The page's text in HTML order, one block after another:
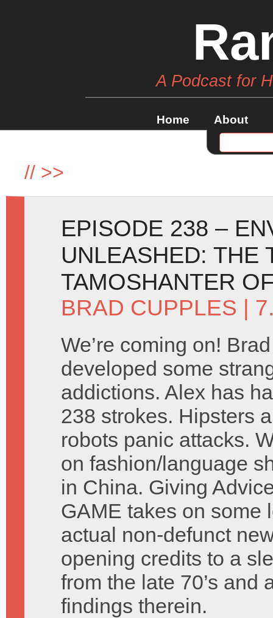
A Podcast for
Home About
// >>
EPISODE 238 –
UNLEASHED: THE
TAMOSHANTER
BRAD CUPPLES |
We’re coming on!
developed some
addictions. Alex has
238 strokes. Hipsters
robots panic attacks.
on fashion/language
in China. Giving
GAME takes on some
actual non-defunct
opening credits to a
from the late 70’s and
findings therein.